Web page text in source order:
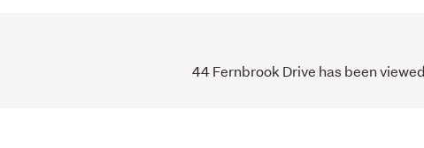
44 Fernbrook Drive has been